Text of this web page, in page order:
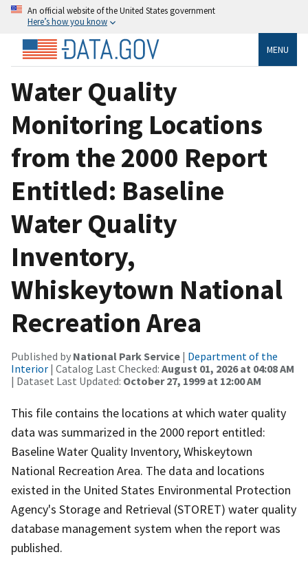
An official website of the United States government
Here’s how you know
MENU
Water Quality
Monitoring Locations
from the 2000 Report
Entitled: Baseline
Water Quality
Inventory,
Whiskeytown National
Recreation Area
Published by National Park Service | Department of the
Interior | Catalog Last Checked: August 01, 2026 at 04:08 AM
| Dataset Last Updated: October 27, 1999 at 12:00 AM
This file contains the locations at which water quality
data was summarized in the 2000 report entitled:
Baseline Water Quality Inventory, Whiskeytown
National Recreation Area. The data and locations
existed in the United States Environmental Protection
Agency's Storage and Retrieval (STORET) water quality
database management system when the report was
published.